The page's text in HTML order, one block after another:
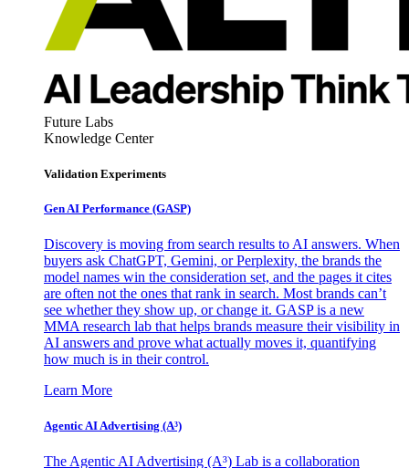
Future Labs
Knowledge Center
Validation Experiments
Gen AI Performance (GASP)
Discovery is moving from search results to AI answers. When
buyers ask ChatGPT, Gemini, or Perplexity, the brands the
model names win the consideration set, and the pages it cites
are often not the ones that rank in search. Most brands can’t
see whether they show up, or change it. GASP is a new
MMA research lab that helps brands measure their visibility in
AI answers and prove what actually moves it, quantifying
how much is in their control.
Learn More
Agentic AI Advertising (A³)
The Agentic AI Advertising (A³) Lab is a collaboration